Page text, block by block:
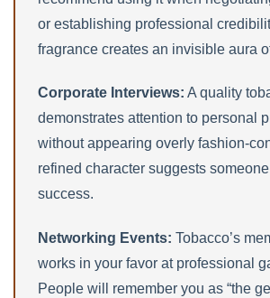
or establishing professional
fragrance creates an invisible aura
Corporate Interviews: A quality
demonstrates attention to personal
without appearing overly fashion-
refined character suggests
success.
Networking Events: Tobacco’s
works in your favor at professional
People will remember you as “the